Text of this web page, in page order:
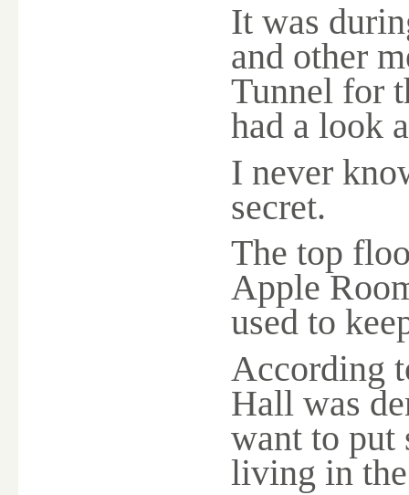
It was
and other
Tunnel for
had a look
I never
secret.
The top
Apple
used to
According
Hall was
want to put
living in